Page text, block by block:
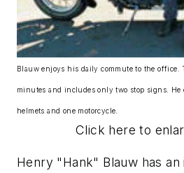
Blauw enjoys his daily commute to the office.
minutes and includes only two stop signs. He
helmets and one motorcycle.
Click here to
Henry "Hank" Blauw has